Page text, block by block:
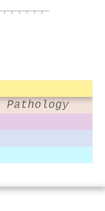
Pathology